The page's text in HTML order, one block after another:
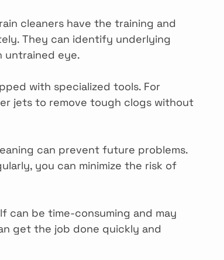
cleaners have the training and
They can identify underlying
untrained eye.
with specialized tools. For
jets to remove tough clogs without
can prevent future problems.
you can minimize the risk of
can be time-consuming and may
get the job done quickly and